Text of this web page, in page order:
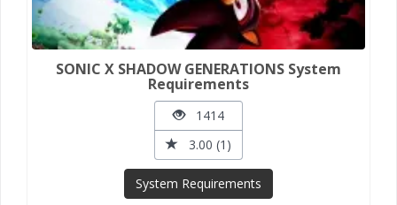
SONIC X SHADOW GENERATIONS System
Requirements
1414
3.00 (1)
System Requirements